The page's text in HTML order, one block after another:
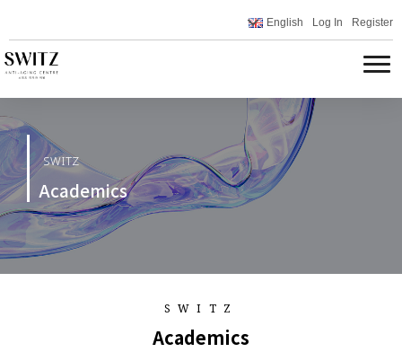
English Log In Register
SWITZ
Academics
SWITZ
Academics